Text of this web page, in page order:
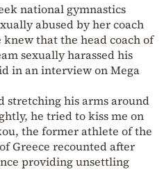
national gymnastics
abused by her coach
knew that the head coach of
sexually harassed his
in an interview on Mega
stretching his arms around
he tried to kiss me on
the former athlete of the
Greece recounted after
providing unsettling